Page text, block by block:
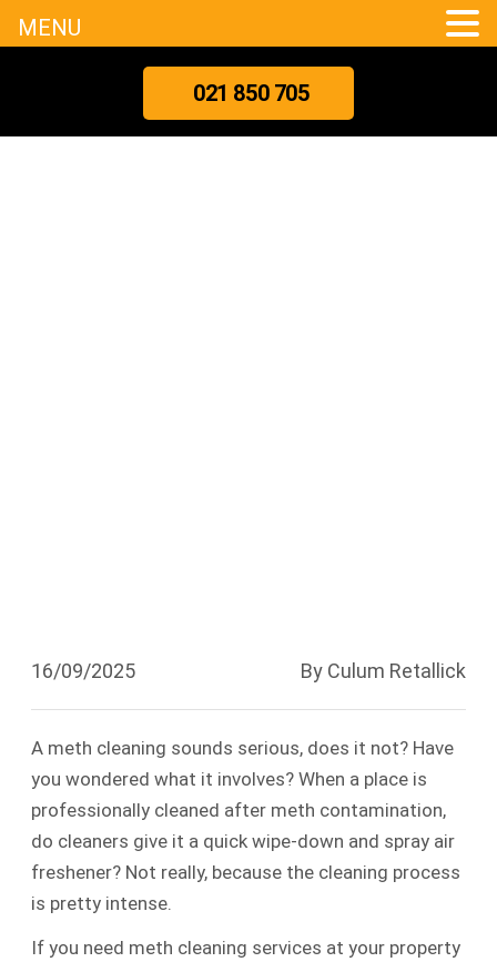
021 850 705
16/09/2025 By Culum Retallick
A meth cleaning sounds serious, does it not? Have
you wondered what it involves? When a place is
professionally cleaned after meth contamination,
do cleaners give it a quick wipe-down and spray air
freshener? Not really, because the cleaning process
is pretty intense.
If you need meth cleaning services at your property
MENU